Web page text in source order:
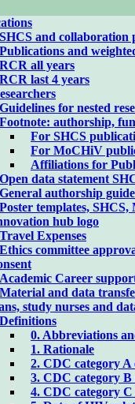
SHCS and collaboration
Publications and
RCR all years
RCR last 4 years
Guidelines for nested
Footnote: authorship,
For SHCS
For MoCHiV
Affiliations for
Open data statement
General authorship
Poster templates,
hub logo
Travel Expenses
Ethics committee
Academic Career
Material and data
study nurses and
Definitions
0. Abbreviations
1. Rationale
2. CDC category A
3. CDC category B
4. CDC category C